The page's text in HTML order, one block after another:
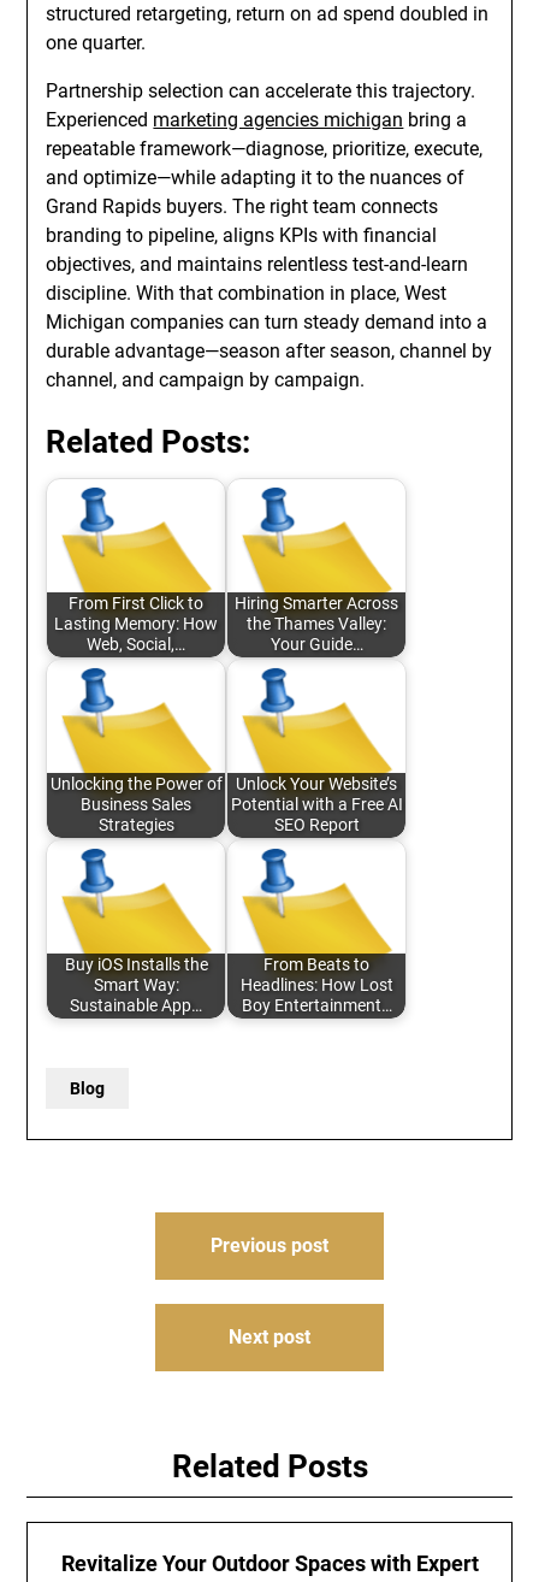
structured retargeting, return on ad spend doubled in
one quarter.
Partnership selection can accelerate this trajectory.
Experienced marketing agencies michigan bring a
repeatable framework—diagnose, prioritize, execute,
and optimize—while adapting it to the nuances of
Grand Rapids buyers. The right team connects
branding to pipeline, aligns KPIs with financial
objectives, and maintains relentless test-and-learn
discipline. With that combination in place, West
Michigan companies can turn steady demand into a
durable advantage—season after season, channel by
channel, and campaign by campaign.
Related Posts:
From First Click to
Lasting Memory: How
Web, Social,…
Hiring Smarter Across
the Thames Valley:
Your Guide…
Unlocking the Power of
Business Sales
Strategies
Unlock Your Website’s
Potential with a Free AI
SEO Report
Buy iOS Installs the
Smart Way:
Sustainable App…
From Beats to
Headlines: How Lost
Boy Entertainment…
Blog
Previous post
Next post
Related Posts
Revitalize Your Outdoor Spaces with Expert